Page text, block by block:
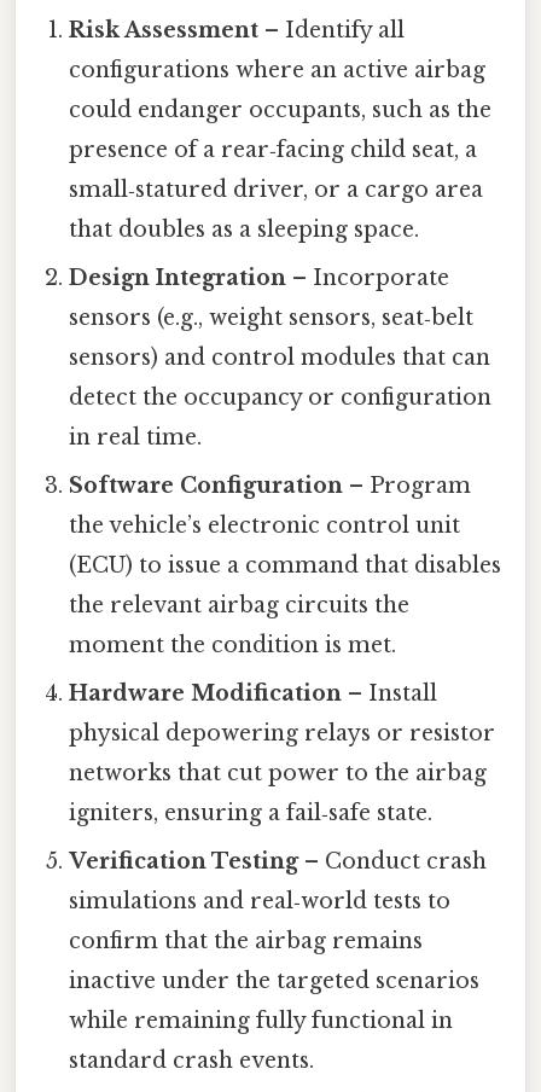
Risk Assessment – Identify all
configurations where an active airbag
could endanger occupants, such as the
presence of a rear‑facing child seat, a
small‑statured driver, or a cargo area
that doubles as a sleeping space.
Design Integration – Incorporate
sensors (e.g., weight sensors, seat‑belt
sensors) and control modules that can
detect the occupancy or configuration
in real time.
Software Configuration – Program
the vehicle’s electronic control unit
(ECU) to issue a command that disables
the relevant airbag circuits the
moment the condition is met.
Hardware Modification – Install
physical depowering relays or resistor
networks that cut power to the airbag
igniters, ensuring a fail‑safe state.
Verification Testing– Conduct crash
simulations and real‑world tests to
confirm that the airbag remains
inactive under the targeted scenarios
while remaining fully functional in
standard crash events.